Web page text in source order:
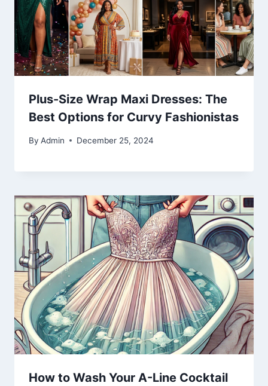
Plus-Size Wrap Maxi Dresses: The
Best Options for Curvy Fashionistas
By Admin December 25, 2024
How to Wash Your A-Line Cocktail